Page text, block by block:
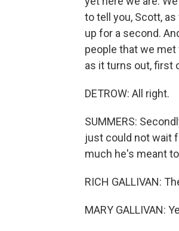
to tell you, Scott,
up for a second.
people that we met
as it turns out, first
DETROW: All right.
SUMMERS:
just could not wait
much he's meant
RICH GALLIVAN:
MARY GALLIVAN: